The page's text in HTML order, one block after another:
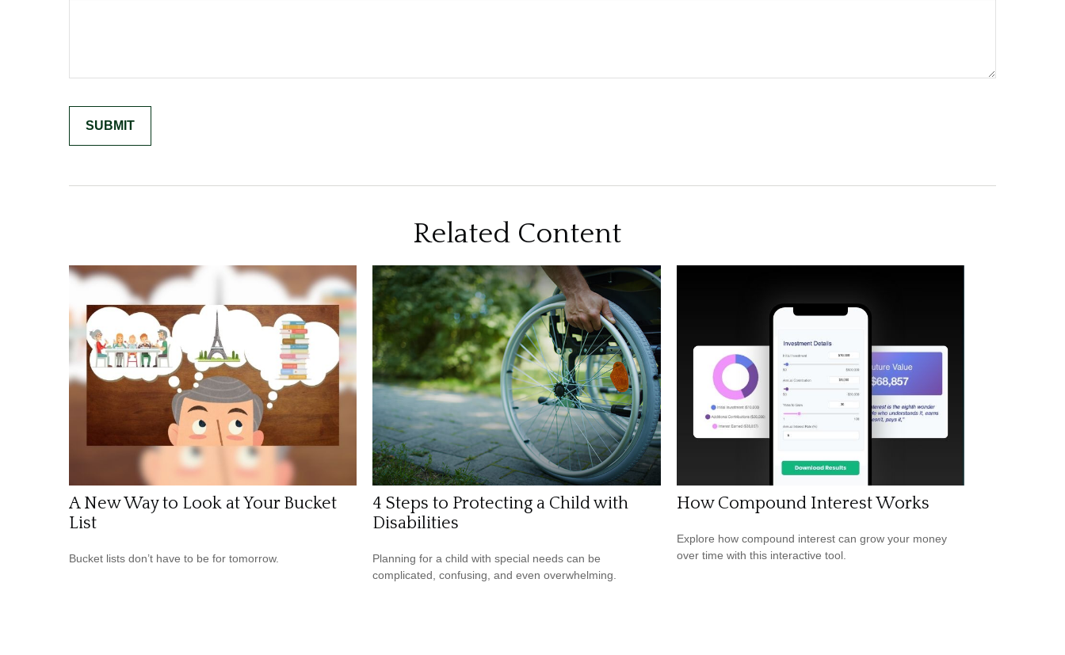
Related Content
A New Way to Look at Your Bucket
List
Bucket lists don’t have to be for tomorrow.
4 Steps to Protecting a Child with
Disabilities
Planning for a child with special needs can be
complicated, confusing, and even overwhelming.
How Compound Interest Works
Explore how compound interest can grow your money
over time with this interactive tool.